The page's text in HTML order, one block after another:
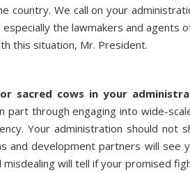
country. We call on your
the lawmakers and
this situation, Mr. President.
sacred cows in your
part through engaging into wide-
Your administration should
and development partners will
will tell if your promised